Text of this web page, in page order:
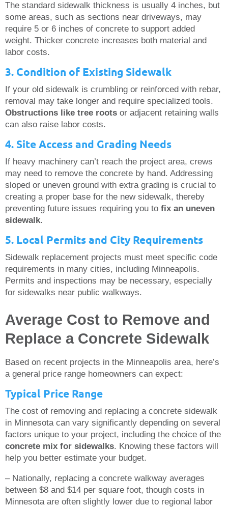
The standard sidewalk thickness is usually 4 inches, but
some areas, such as sections near driveways, may
require 5 or 6 inches of concrete to support added
weight. Thicker concrete increases both material and
labor costs.
3. Condition of Existing Sidewalk
If your old sidewalk is crumbling or reinforced with rebar,
removal may take longer and require specialized tools.
Obstructions like tree roots or adjacent retaining walls
can also raise labor costs.
4. Site Access and Grading Needs
If heavy machinery can’t reach the project area, crews
may need to remove the concrete by hand. Addressing
sloped or uneven ground with extra grading is crucial to
creating a proper base for the new sidewalk, thereby
preventing future issues requiring you to fix an uneven
sidewalk.
5. Local Permits and City Requirements
Sidewalk replacement projects must meet specific code
requirements in many cities, including Minneapolis.
Permits and inspections may be necessary, especially
for sidewalks near public walkways.
Average Cost to Remove and
Replace a Concrete Sidewalk
Based on recent projects in the Minneapolis area, here’s
a general price range homeowners can expect:
Typical Price Range
The cost of removing and replacing a concrete sidewalk
in Minnesota can vary significantly depending on several
factors unique to your project, including the choice of the
concrete mix for sidewalks. Knowing these factors will
help you better estimate your budget.
– Nationally, replacing a concrete walkway averages
between $8 and $14 per square foot, though costs in
Minnesota are often slightly lower due to regional labor